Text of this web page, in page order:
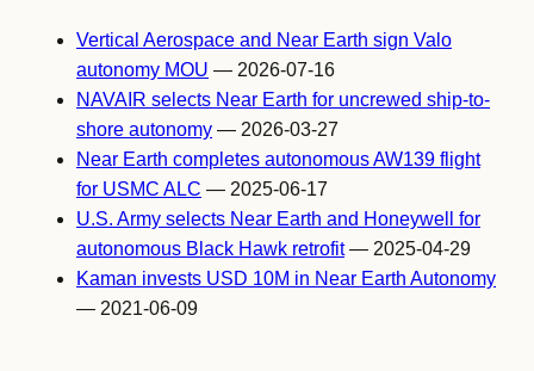
Vertical Aerospace and Near Earth sign Valo
autonomy MOU — 2026-07-16
NAVAIR selects Near Earth for uncrewed ship-to-
shore autonomy — 2026-03-27
Near Earth completes autonomous AW139 flight
for USMC ALC — 2025-06-17
U.S. Army selects Near Earth and Honeywell for
autonomous Black Hawk retrofit— 2025-04-29
Kaman invests USD 10M in Near Earth Autonomy
— 2021-06-09